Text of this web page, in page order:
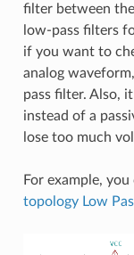
filter between
low-pass filters
if you want to
analog
pass filter. Also,
instead of a
lose too much
For example,
topology Low